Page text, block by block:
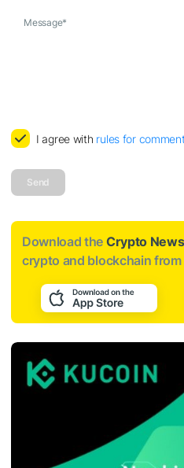
Message*
I agree with rules for
Send
Download the Crypto
crypto and blockchain